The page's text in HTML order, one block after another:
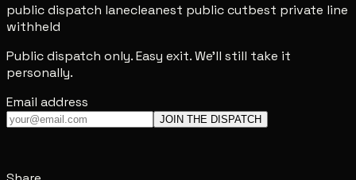
public dispatch lanecleanest public cutbest private line
withheld
Public dispatch only. Easy exit. We'll still take it
personally.
Email address
JOIN THE DISPATCH